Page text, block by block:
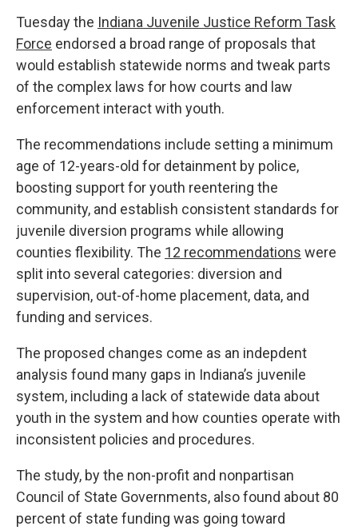
Tuesday the Indiana Juvenile Justice Reform Task
Force endorsed a broad range of proposals that
would establish statewide norms and tweak parts
of the complex laws for how courts and law
enforcement interact with youth.
The recommendations include setting a minimum
age of 12-years-old for detainment by police,
boosting support for youth reentering the
community, and establish consistent standards for
juvenile diversion programs while allowing
counties flexibility. The 12 recommendations were
split into several categories: diversion and
supervision, out-of-home placement, data, and
funding and services.
The proposed changes come as an indepdent
analysis found many gaps in Indiana’s juvenile
system, including a lack of statewide data about
youth in the system and how counties operate with
inconsistent policies and procedures.
The study, by the non-profit and nonpartisan
Council of State Governments, also found about 80
percent of state funding was going toward